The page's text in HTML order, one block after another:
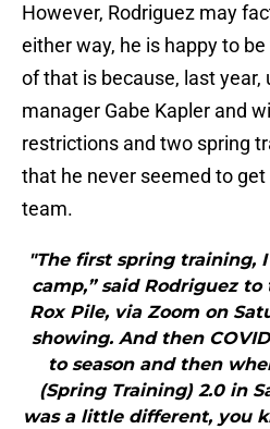
However, Rodriguez may
either way, he is happy to
of that is because, last year,
manager Gabe Kapler and
restrictions and two spring
that he never seemed to
team.
"The first spring training,
camp,” said Rodriguez
Rox Pile, via Zoom on
showing. And then
to season and then
(Spring Training) 2.0 in
was a little different, you